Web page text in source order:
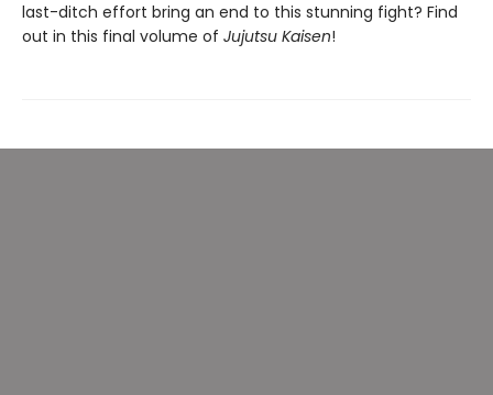
last-ditch effort bring an end to this stunning fight? Find
out in this final volume of Jujutsu Kaisen!